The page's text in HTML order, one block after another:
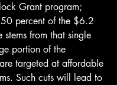
Grant program;
percent of the $6.2
stems from that single
portion of the
targeted at affordable
Such cuts will lead to